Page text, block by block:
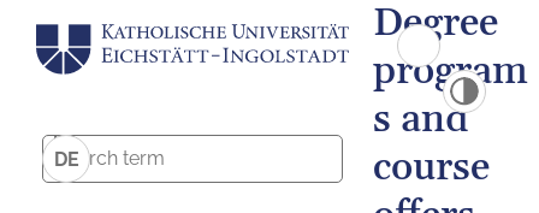
DE
Degree
program
s and
course